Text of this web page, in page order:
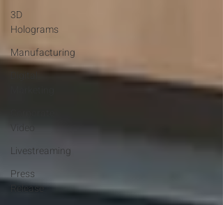
3D
Holograms
Manufacturing
Video
Livestreaming
Press
Release